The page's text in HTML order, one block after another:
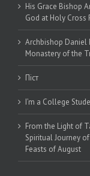
His Grace Bishop
God at Holy Cross
Archbishop Daniel
Monastery of the
Піст
I’m a College
From the Light of
Spiritual Journey
Feasts of August